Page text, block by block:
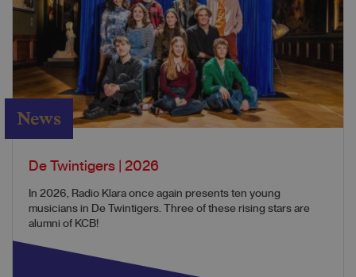
News
De Twintigers | 2026
In 2026, Radio Klara once again presents ten young
musicians in De Twintigers. Three of these rising stars are
alumni of KCB!